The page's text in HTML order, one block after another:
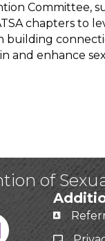
Committee,
chapters to
and enhance
of
in